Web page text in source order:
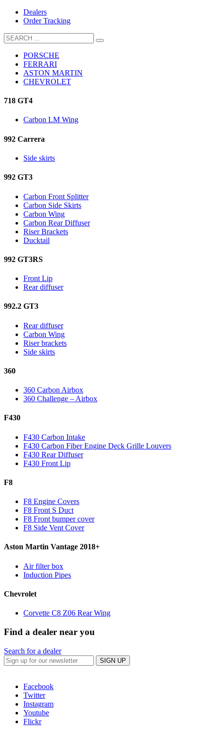
Dealers
Order Tracking
PORSCHE
FERRARI
ASTON MARTIN
CHEVROLET
718 GT4
Carbon LM Wing
992 Carrera
Side skirts
992 GT3
Carbon Front Splitter
Carbon Side Skirts
Carbon Wing
Carbon Rear Diffuser
Riser Brackets
Ducktail
992 GT3RS
Front Lip
Rear diffuser
992.2 GT3
Rear diffuser
Carbon Wing
Riser brackets
Side skirts
360
360 Carbon Airbox
360 Challenge – Airbox
F430
F430 Carbon Intake
F430 Carbon Fiber Engine Deck Grille Louvers
F430 Rear Diffuser
F430 Front Lip
F8
F8 Engine Covers
F8 Front S Duct
F8 Front bumper cover
F8 Side Vent Cover
Aston Martin Vantage 2018+
Air filter box
Induction Pipes
Chevrolet
Corvette C8 Z06 Rear Wing
Find a dealer near you
Search for a dealer
SIGN UP
Facebook
Twitter
Instagram
Youtube
Flickr